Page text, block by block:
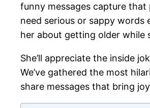
funny messages capture
need serious or sappy words
her about getting older while
She’ll appreciate the inside
We’ve gathered the most
share messages that bring